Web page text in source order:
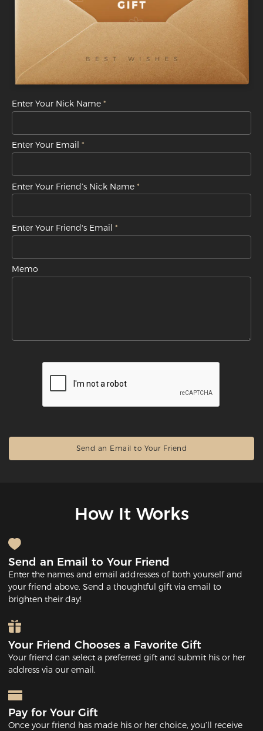
Enter Your Nick Name
Enter Your Email
Enter Your Friend’s Nick Name
Enter Your Friend's Email
Memo
How It Works
Send an Email to Your Friend
Enter the names and email addresses of both yourself and
your friend above. Send a thoughtful gift via email to
brighten their day!
Your Friend Chooses a Favorite Gift
Your friend can select a preferred gift and submit his or her
address via our email.
Pay for Your Gift
Once your friend has made his or her choice, you’ll receive